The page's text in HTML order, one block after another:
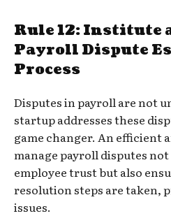
Rule 12: Institute
Payroll Dispute
Process
Disputes in payroll are not
startup addresses these
game changer. An efficient
manage payroll disputes
employee trust but also
resolution steps are taken,
issues.